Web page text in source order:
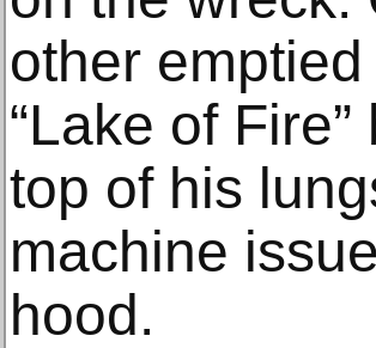
other
“Lake of
top of his
machine
hood.